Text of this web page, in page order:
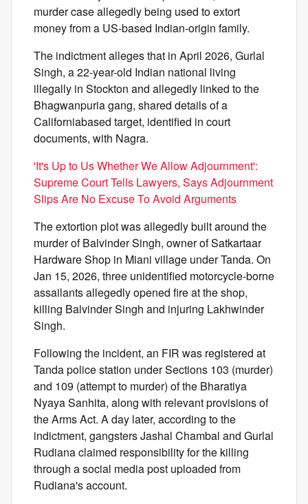
murder case allegedly being used to extort
money from a US-based Indian-origin family.
The indictment alleges that in April 2026, Gurlal
Singh, a 22-year-old Indian national living
illegally in Stockton and allegedly linked to the
Bhagwanpuria gang, shared details of a
Californiabased target, identified in court
documents, with Nagra.
'It's Up to Us Whether We Allow Adjournment':
Supreme Court Tells Lawyers, Says Adjournment
Slips Are No Excuse To Avoid Arguments
The extortion plot was allegedly built around the
murder of Balvinder Singh, owner of Satkartaar
Hardware Shop in Miani village under Tanda. On
Jan 15, 2026, three unidentified motorcycle-borne
assailants allegedly opened fire at the shop,
killing Balvinder Singh and injuring Lakhwinder
Singh.
Following the incident, an FIR was registered at
Tanda police station under Sections 103 (murder)
and 109 (attempt to murder) of the Bharatiya
Nyaya Sanhita, along with relevant provisions of
the Arms Act. A day later, according to the
indictment, gangsters Jashal Chambal and Gurlal
Rudiana claimed responsibility for the killing
through a social media post uploaded from
Rudiana's account.